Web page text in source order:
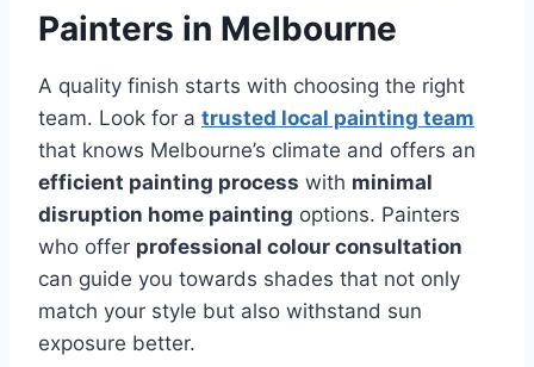
Painters in Melbourne
A quality finish starts with choosing the right
team. Look for a trusted local painting team
that knows Melbourne’s climate and offers an
efficient painting process with minimal
disruption home painting options. Painters
who offer professional colour consultation
can guide you towards shades that not only
match your style but also withstand sun
exposure better.